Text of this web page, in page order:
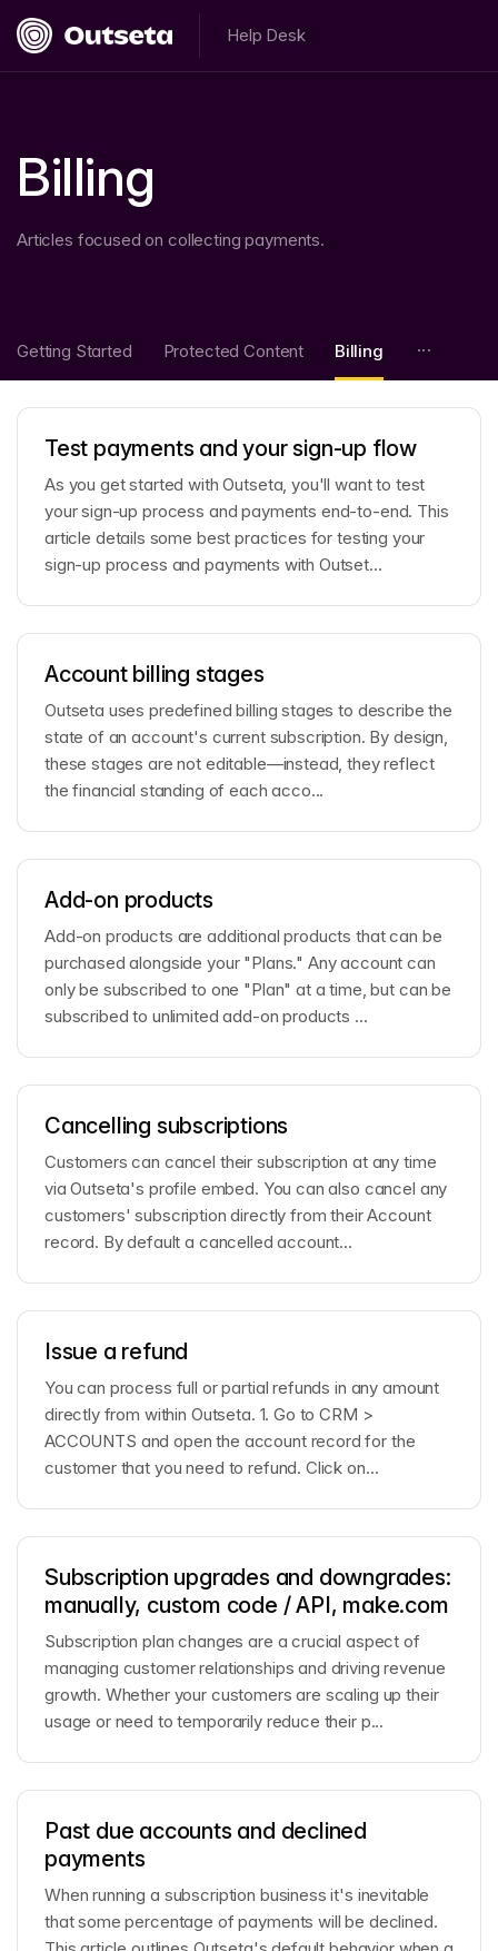
Help Desk
Billing
Articles focused on collecting payments.
Getting Started Protected Content Billing
Test payments and your sign-up flow
As you get started with Outseta, you'll want to test
your sign-up process and payments end-to-end. This
article details some best practices for testing your
sign-up process and payments with Outset...
Account billing stages
Outseta uses predefined billing stages to describe the
state of an account's current subscription. By design,
these stages are not editable—instead, they reflect
the financial standing of each acco...
Add-on products
Add-on products are additional products that can be
purchased alongside your "Plans." Any account can
only be subscribed to one "Plan" at a time, but can be
subscribed to unlimited add-on products ...
Cancelling subscriptions
Customers can cancel their subscription at any time
via Outseta's profile embed. You can also cancel any
customers' subscription directly from their Account
record. By default a cancelled account...
Issue a refund
You can process full or partial refunds in any amount
directly from within Outseta. 1. Go to CRM >
ACCOUNTS and open the account record for the
customer that you need to refund. Click on
Subscription upgrades and downgrades:
manually, custom code / API, make.com
Subscription plan changes are a crucial aspect of
managing customer relationships and driving revenue
growth. Whether your customers are scaling up their
usage or need to temporarily reduce their p...
Past due accounts and declined
payments
When running a subscription business it's inevitable
that some percentage of payments will be declined.